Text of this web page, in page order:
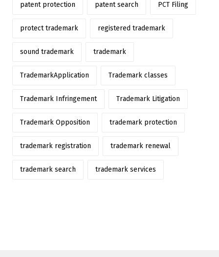
patent protection patent search PCT Filing
protect trademark registered trademark
sound trademark trademark
TrademarkApplication Trademark classes
Trademark Infringement Trademark Litigation
Trademark Opposition trademark protection
trademark registration trademark renewal
trademark search trademark services